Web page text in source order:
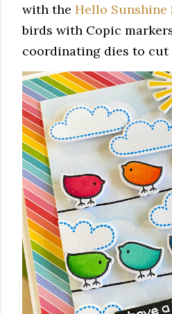
with the Hello Sunshine
birds with Copic
coordinating dies to cut